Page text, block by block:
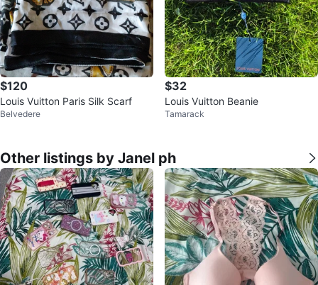
$120
Louis Vuitton Paris Silk Scarf
Belvedere
$32
Louis Vuitton Beanie
Tamarack
Other listings by Janel ph